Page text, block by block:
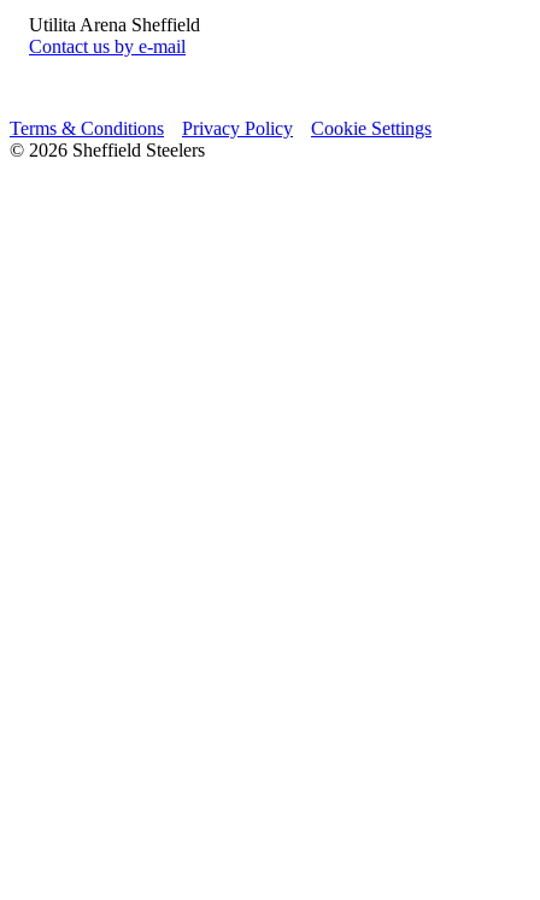
Utilita Arena Sheffield
Contact us by e-mail
Terms & Conditions Privacy Policy
Cookie Settings
© 2026 Sheffield Steelers